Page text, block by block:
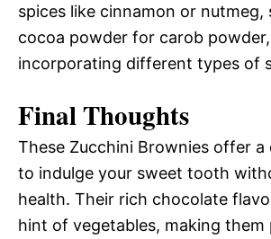
spices like cinnamon or nutmeg,
cocoa powder for carob
incorporating different types of
Final Thoughts
These Zucchini Brownies offer
to indulge your sweet tooth
health. Their rich chocolate
hint of vegetables, making